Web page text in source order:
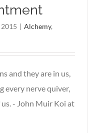
| Alchemy,
and they are in us,
every nerve quiver,
- John Muir Koi at